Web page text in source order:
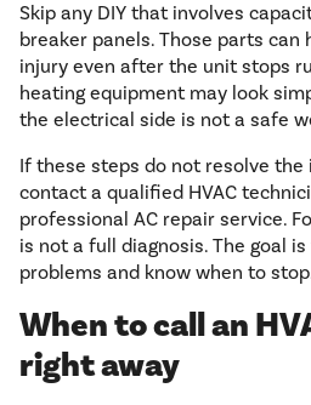
Skip any DIY that involves
breaker panels. Those parts can
injury even after the unit stops
heating equipment may look
the electrical side is not a safe
If these steps do not resolve the
contact a qualified HVAC
professional AC repair service.
is not a full diagnosis. The goal
problems and know when to
When to call an
right away